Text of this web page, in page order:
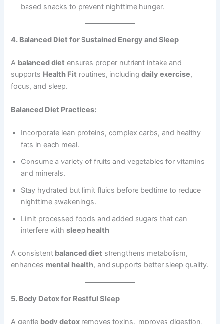
based snacks to prevent nighttime hunger.
4. Balanced Diet for Sustained Energy and Sleep
A balanced diet ensures proper nutrient intake and
supports Health Fit routines, includingdaily exercise,
focus, and sleep.
Balanced Diet Practices:
Incorporate lean proteins, complex carbs, and healthy
fats in each meal.
Consume a variety of fruits and vegetables for vitamins
and minerals.
Stay hydrated but limit fluids before bedtime to reduce
nighttime awakenings.
Limit processed foods and added sugars that can
interfere withsleep health.
A consistent balanced diet strengthens metabolism,
enhances mental health, and supports better sleep quality.
5. Body Detox for Restful Sleep
A gentle body detox removes toxins, improves digestion,